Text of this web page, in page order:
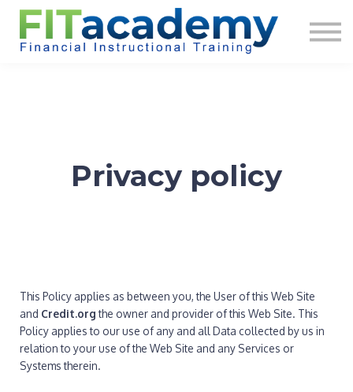
About us
Privacy policy
This Policy applies as between you, the User of this Web Site
and Credit.orgthe owner and provider of this Web Site. This
Policy applies to our use of any and all Data collected by us in
relation to your use of the Web Site and any Services or
Systems therein.